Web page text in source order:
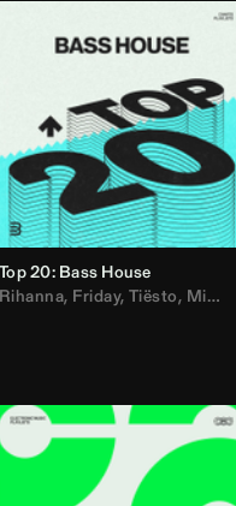
Loe Shimmy
,Felix Da House Cat,Iglesias
Top 20: Bass House
Rihanna, Friday, Tiësto, Mister Gray